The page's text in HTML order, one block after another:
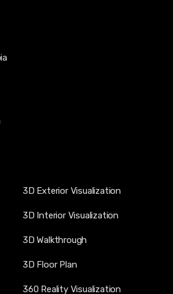
3D Exterior Visualization
3D Interior Visualization
3D Walkthrough
3D Floor Plan
360 Reality Visualization